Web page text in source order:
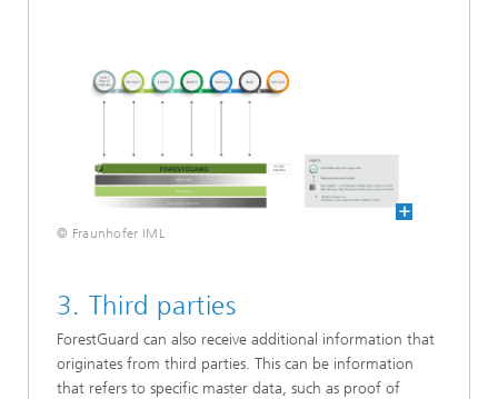
© Fraunhofer IML
3. Third parties
ForestGuard can also receive additional information that
originates from third parties. This can be information
that refers to specific master data, such as proof of